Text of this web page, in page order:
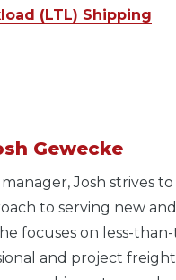
(LTL) Shipping
Gewecke
Josh strives
to serving new
focuses on less-
and project